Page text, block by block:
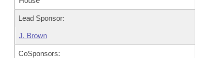
Lead Sponsor:
J. Brown
CoSponsors: